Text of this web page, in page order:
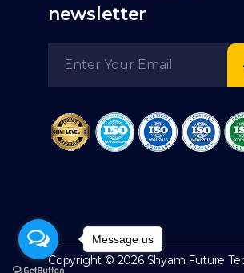
newsletter
Copyright © 2026 Shyam Future
Message us